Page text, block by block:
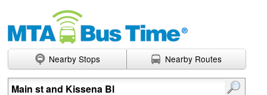
Nearby Stops Nearby Routes
Enter search terms